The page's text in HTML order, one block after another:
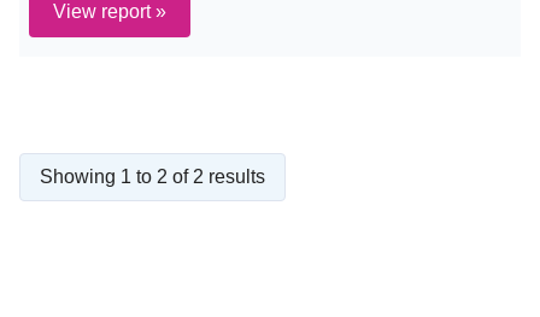
View report »
Showing 1 to 2 of 2 results